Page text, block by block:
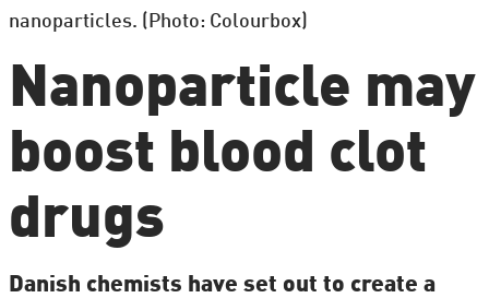
nanoparticles. (Photo: Colourbox)
Nanoparticle may
boost blood clot
drugs
Danish chemists have set out to create a